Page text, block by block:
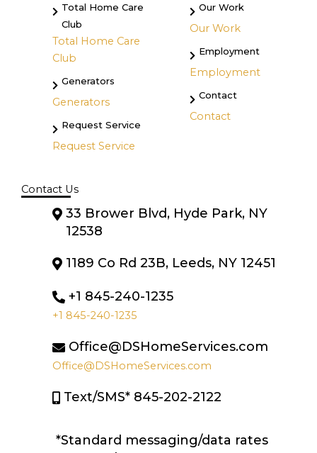
Total Home Care
Club
Total Home Care
Club
Generators
Generators
Request Service
Request Service
Our Work
Our Work
Employment
Employment
Contact
Contact
Contact Us
33 Brower Blvd, Hyde Park, NY
12538
1189 Co Rd 23B, Leeds, NY 12451
+1 845-240-1235
+1 845-240-1235
Office@DSHomeServices.com
Office@DSHomeServices.com
Text/SMS* 845-202-2122
*Standard messaging/data rates